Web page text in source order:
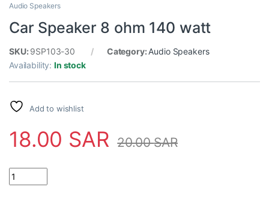
Audio Speakers
Car Speaker 8 ohm 140 watt
SKU: 9SP103-30 Category: Audio Speakers
Availability:In stock
Add to wishlist
18.00 SAR 20.00SAR
Car Speaker 8 ohm 140 watt quantity